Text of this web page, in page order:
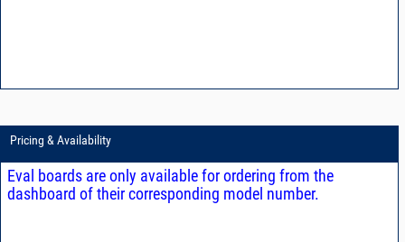
Pricing & Availability
Eval boards are only available for ordering from the
dashboard of their corresponding model number.